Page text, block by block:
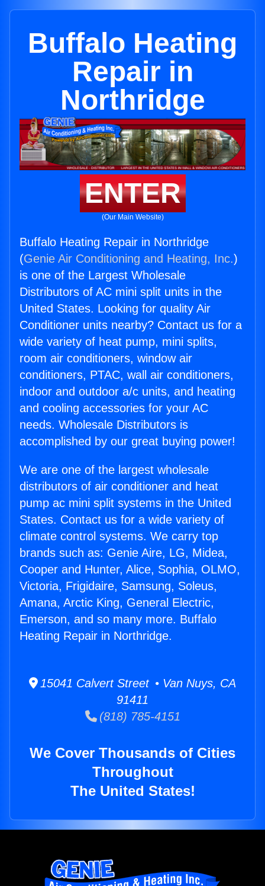
Buffalo Heating
Repair in
Northridge
ENTER
(Our Main Website)
Buffalo Heating Repair in Northridge
(Genie Air Conditioning and Heating, Inc.)
is one of the Largest Wholesale
Distributors of AC mini split units in the
United States. Looking for quality Air
Conditioner units nearby? Contact us for a
wide variety of heat pump, mini splits,
room air conditioners, window air
conditioners, PTAC, wall air conditioners,
indoor and outdoor a/c units, and heating
and cooling accessories for your AC
needs. Wholesale Distributors is
accomplished by our great buying power!
We are one of the largest wholesale
distributors of air conditioner and heat
pump ac mini split systems in the United
States. Contact us for a wide variety of
climate control systems. We carry top
brands such as: Genie Aire, LG, Midea,
Cooper and Hunter, Alice, Sophia, OLMO,
Victoria, Frigidaire, Samsung, Soleus,
Amana, Arctic King, General Electric,
Emerson, and so many more. Buffalo
Heating Repair in Northridge.
15041 Calvert Street • Van Nuys, CA
91411
(818) 785-4151
We Cover Thousands of Cities
Throughout
The United States!